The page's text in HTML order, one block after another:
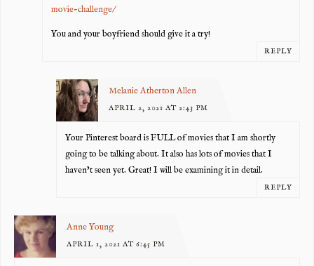
movie-challenge/
You and your boyfriend should give it a try!
REPLY
Melanie Atherton Allen
APRIL 2, 2021 AT 2:43 PM
Your Pinterest board is FULL of movies that I am shortly
going to be talking about. It also has lots of movies that I
haven’t seen yet. Great! I will be examining it in detail.
REPLY
Anne Young
APRIL 1, 2021 AT 6:45 PM